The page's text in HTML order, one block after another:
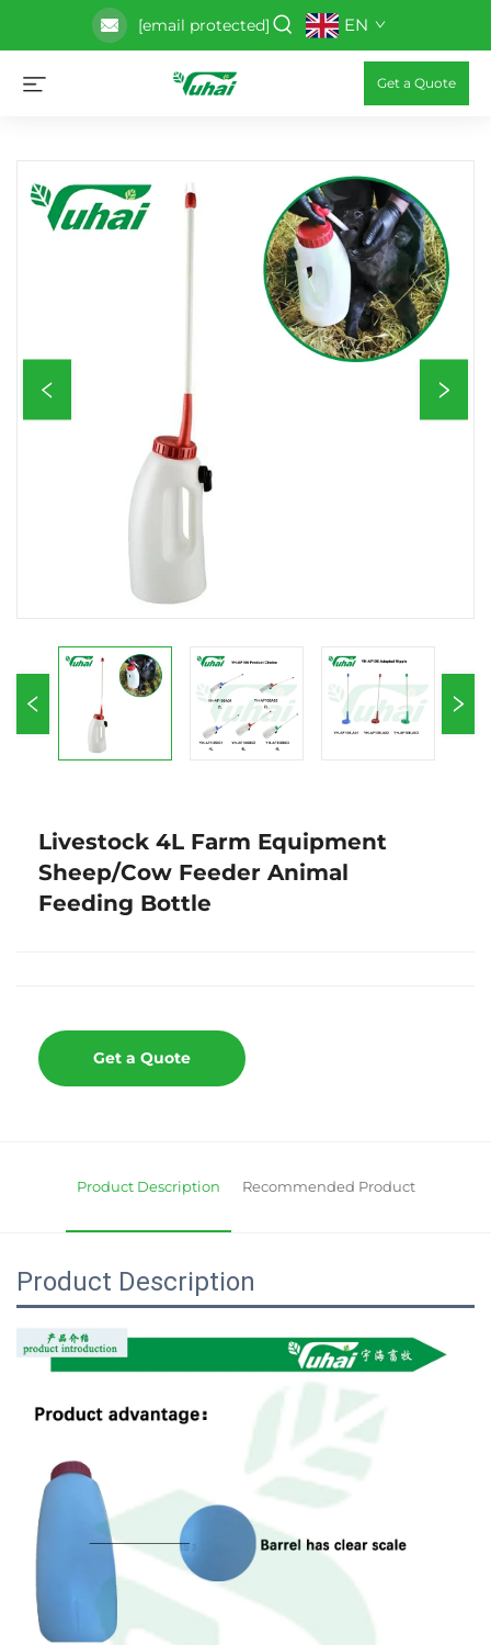
[email protected] EN
Get a Quote
Livestock 4L Farm Equipment
Sheep/Cow Feeder Animal
Feeding Bottle
Get a Quote
Product Description Recommended Product
Product Description